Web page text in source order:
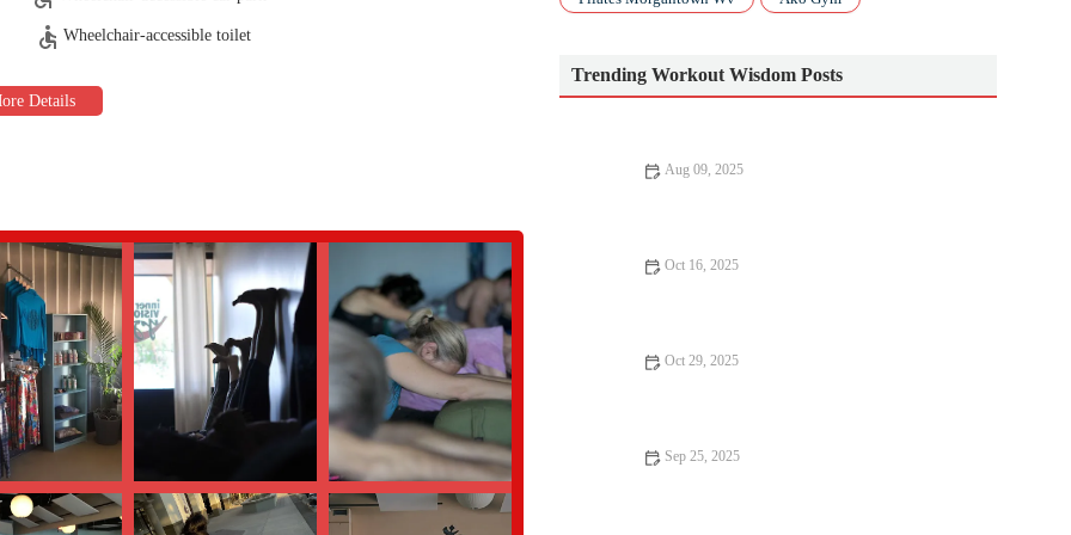
to learnthe basics of breathing and alignment in a safe and welcoming
areMaster Certified, are praised for their expertise, positive energy,
yogato gentle restorative sessions, ensures there is a perfect class
andinclusive atmosphere that makes everyone feel at home.
parking makes attending classes easy and stress-free.
the 10-day unlimited pass, to explore all that the studio has to
Yoga, youcan get in touch using the following information:
Wheelchair-accessible toilet
Trending Workout Wisdom Posts
Aug 09, 2025
Oct 16, 2025
Oct 29, 2025
Sep 25, 2025